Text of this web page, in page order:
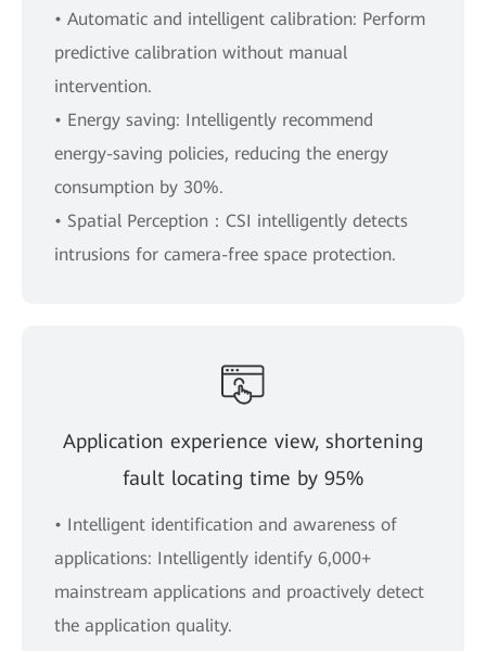
• Automatic and intelligent calibration: Perform
predictive calibration without manual
intervention.
• Energy saving: Intelligently recommend
energy-saving policies, reducing the energy
consumption by 30%.
• Spatial Perception：CSI intelligently detects
intrusions for camera-free space protection.
Application experience view, shortening
fault locating time by 95%
• Intelligent identification and awareness of
applications: Intelligently identify 6,000+
mainstream applications and proactively detect
the application quality.